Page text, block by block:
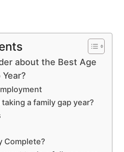
about the Best Age
a family gap year?
Complete?